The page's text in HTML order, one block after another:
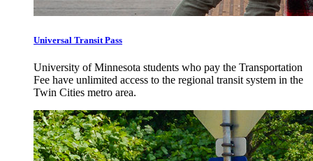
Universal Transit Pass
University of Minnesota students who pay the Transportation
Fee have unlimited access to the regional transit system in the
Twin Cities metro area.